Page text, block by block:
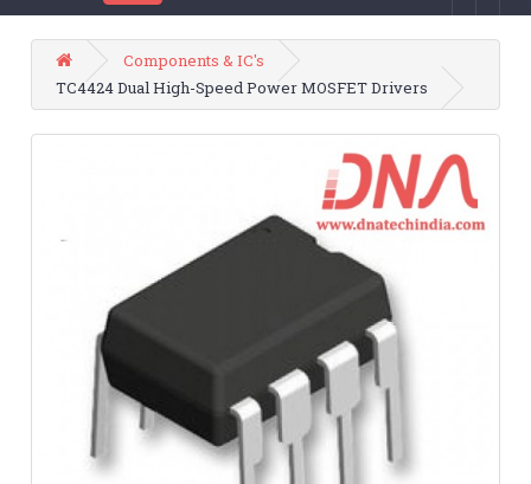
Components & IC's
TC4424 Dual High-Speed Power MOSFET Drivers